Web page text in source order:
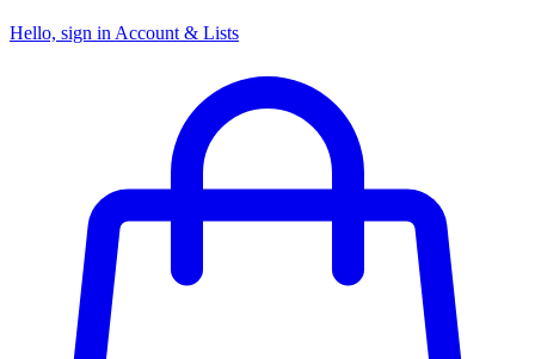
Hello, sign in Account & Lists